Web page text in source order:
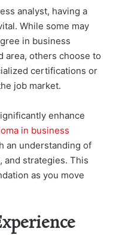
analyst, having a
While some may
in business
area, others choose to
certifications or
job market.
enhance
in business
an understanding of
and strategies. This
as you move